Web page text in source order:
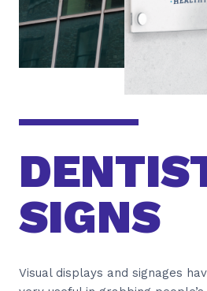
SIGNS
Visual displays and signages